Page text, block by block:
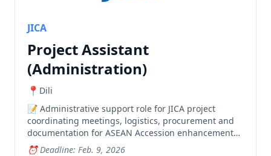
JICA
Project Assistant
(Administration)
Dili
Administrative support role for JICA project
coordinating meetings, logistics, procurement and
documentation for ASEAN Accession enhancement
activities.
Deadline: Feb. 9, 2026